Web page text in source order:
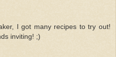
I got many recipes to try out!
inviting! ;)